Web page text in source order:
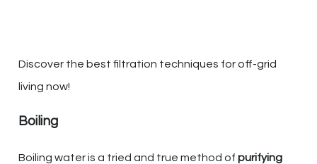
Discover the best filtration techniques for off-grid
living now!
Boiling
Boiling water is a tried and true method of purifying